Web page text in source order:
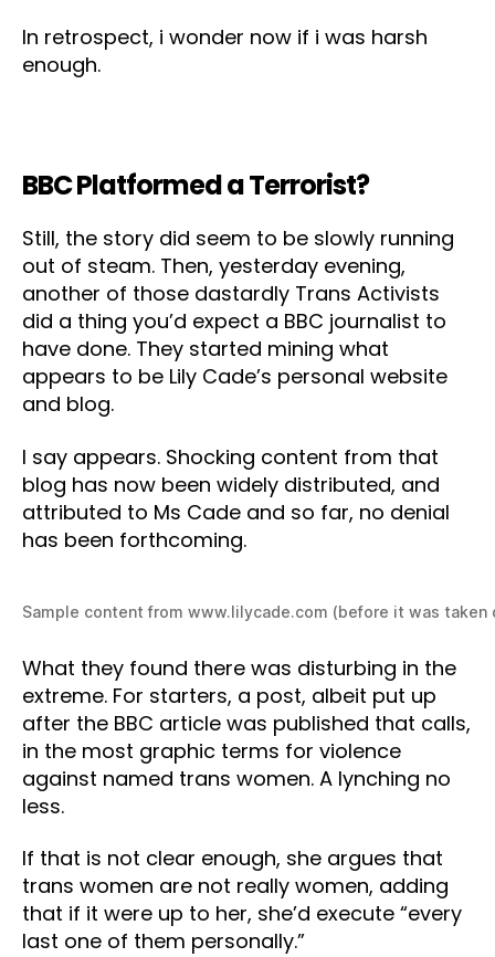
In retrospect, i wonder now if i was harsh
enough.
BBC Platformed a Terrorist?
Still, the story did seem to be slowly running
out of steam. Then, yesterday evening,
another of those dastardly Trans Activists
did a thing you’d expect a BBC journalist to
have done. They started mining what
appears to be Lily Cade’s personal website
and blog.
I say appears. Shocking content from that
blog has now been widely distributed, and
attributed to Ms Cade and so far, no denial
has been forthcoming.
Sample content from www.lilycade.com (before it was taken
What they found there was disturbing in the
extreme. For starters, a post, albeit put up
after the BBC article was published that calls,
in the most graphic terms for violence
against named trans women. A lynching no
less.
If that is not clear enough, she argues that
trans women are not really women, adding
that if it were up to her, she’d execute “every
last one of them personally.”